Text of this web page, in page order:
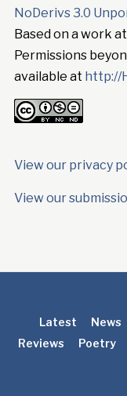
NoDerivs 3.0
Based on a work at
Permissions
available at http://
View our privacy
View our
Latest News
Reviews
Poetry